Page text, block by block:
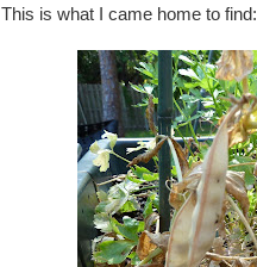
This is what I came home to find: